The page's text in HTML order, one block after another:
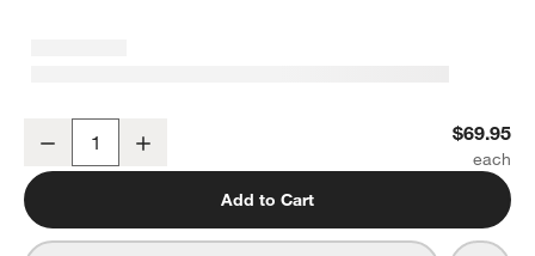
Modern Flat-End Matte Black Bathroom Hand Towel Ring
Decrease $69.95
Add to Cart